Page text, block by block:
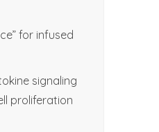
for infused
signaling
proliferation